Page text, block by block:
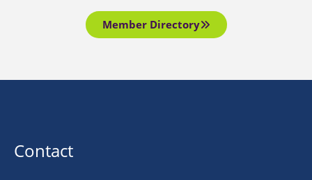
Member Directory
Contact